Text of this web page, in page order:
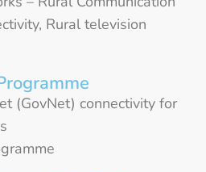
Rural television
(GovNet) connectivity for